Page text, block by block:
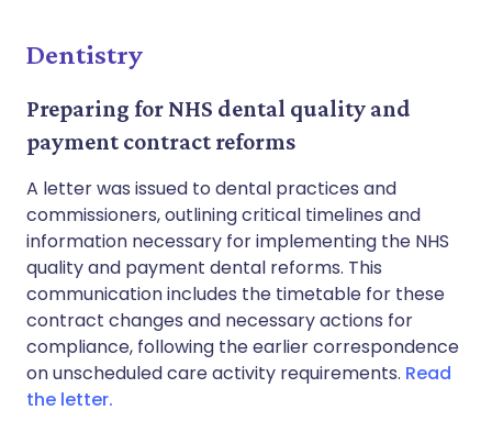
Dentistry
Preparing for NHS dental quality and
payment contract reforms
A letter was issued to dental practices and
commissioners, outlining critical timelines and
information necessary for implementing the NHS
quality and payment dental reforms. This
communication includes the timetable for these
contract changes and necessary actions for
compliance, following the earlier correspondence
on unscheduled care activity requirements. Read
the letter.